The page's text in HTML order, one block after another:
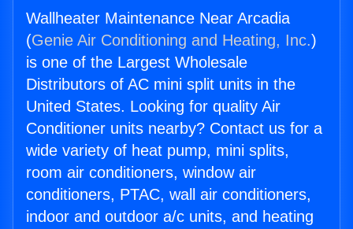
Wallheater Maintenance Near Arcadia
(Genie Air Conditioning and Heating, Inc.)
is one of the Largest Wholesale
Distributors of AC mini split units in the
United States. Looking for quality Air
Conditioner units nearby? Contact us for a
wide variety of heat pump, mini splits,
room air conditioners, window air
conditioners, PTAC, wall air conditioners,
indoor and outdoor a/c units, and heating